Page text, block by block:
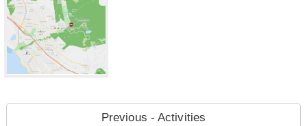
Previous - Activities